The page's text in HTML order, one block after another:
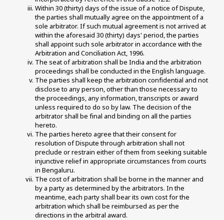
Within 30 (thirty) days of the issue of a notice of Dispute,
the parties shall mutually agree on the appointment of a
sole arbitrator. If such mutual agreement is not arrived at
within the aforesaid 30 (thirty) days' period, the parties
shall appoint such sole arbitrator in accordance with the
Arbitration and Conciliation Act, 1996.
The seat of arbitration shall be India and the arbitration
proceedings shall be conducted in the English language.
The parties shall keep the arbitration confidential and not
disclose to any person, other than those necessary to
the proceedings, any information, transcripts or award
unless required to do so by law. The decision of the
arbitrator shall be final and binding on all the parties
hereto.
The parties hereto agree that their consent for
resolution of Dispute through arbitration shall not
preclude or restrain either of them from seeking suitable
injunctive relief in appropriate circumstances from courts
in Bengaluru.
The cost of arbitration shall be borne in the manner and
by a party as determined by the arbitrators. In the
meantime, each party shall bear its own cost for the
arbitration which shall be reimbursed as per the
directions in the arbitral award.